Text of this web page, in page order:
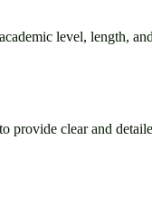
level, length,
provide clear and